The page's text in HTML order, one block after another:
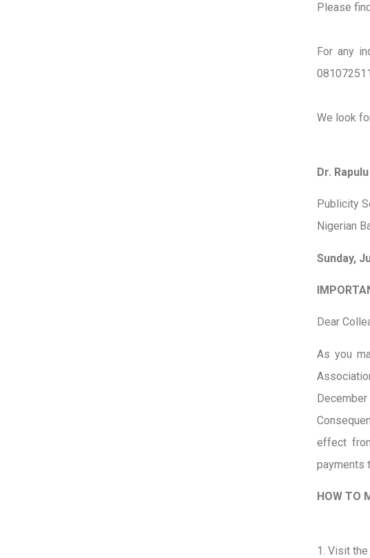
Please
For any
We look
Dr.
Publicity
Nigerian
Sunday,
Dear
As you
effect
payments
HOW TO
1. Visit